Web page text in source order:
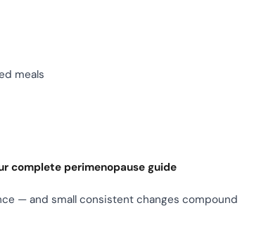
meals
complete perimenopause guide
— and small consistent changes compound